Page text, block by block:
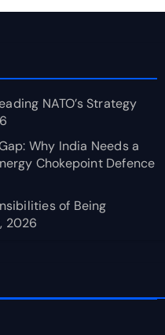
NATO’s Strategy
Why India Needs a
Chokepoint Defence
of Being
2026